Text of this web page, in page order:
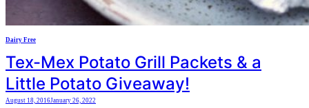
Dairy Free
Tex-Mex Potato Grill Packets & a
Little Potato Giveaway!
August 18, 2016January 26, 2022